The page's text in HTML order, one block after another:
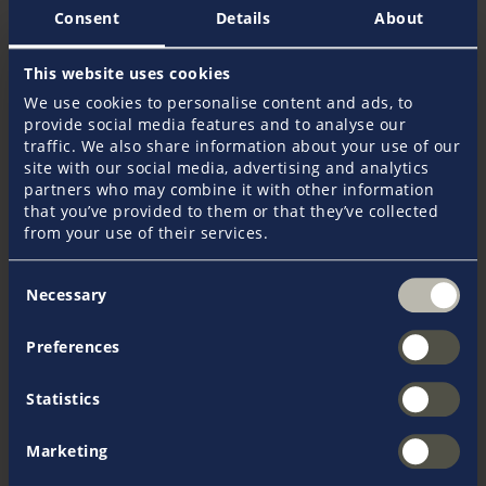
Consent Details About
This website uses cookies
We use cookies to personalise content and ads, to
provide social media features and to analyse our
traffic. We also share information about your use of our
site with our social media, advertising and analytics
partners who may combine it with other information
that you’ve provided to them or that they’ve collected
from your use of their services.
Selection
Necessary
Preferences
Statistics
Marketing
Christos Kontovasilis
+44 1752 22 36 56